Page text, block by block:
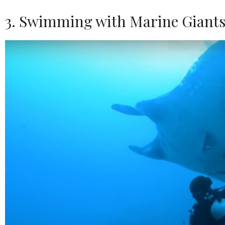
3. Swimming with Marine Giants